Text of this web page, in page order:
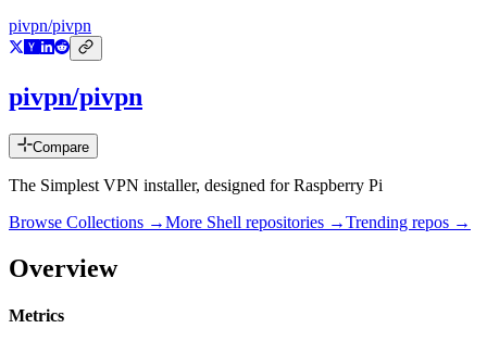
pivpn/pivpn
pivpn/pivpn
Compare
The Simplest VPN installer, designed for Raspberry Pi
Browse Collections →More Shell repositories →Trending repos →
Overview
Metrics